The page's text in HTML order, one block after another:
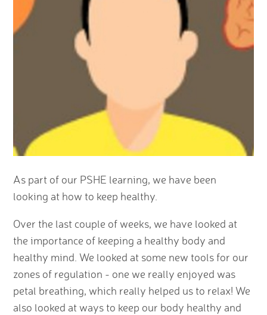
As part of our PSHE learning, we have been
looking at how to keep healthy.
Over the last couple of weeks, we have looked at
the importance of keeping a healthy body and
healthy mind. We looked at some new tools for our
zones of regulation - one we really enjoyed was
petal breathing, which really helped us to relax! We
also looked at ways to keep our body healthy and